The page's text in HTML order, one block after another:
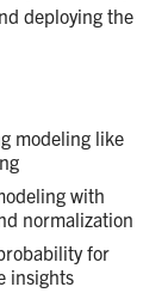
deploying the
modeling like
with
normalization
for
insights